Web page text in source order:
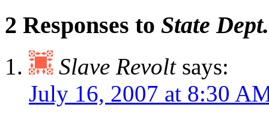
2 Responses to State
Slave Revolt says:
July 16, 2007 at 8:30